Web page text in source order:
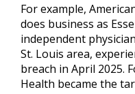
For example,
does business as
independent
St. Louis area,
breach in April 2025.
Health became the